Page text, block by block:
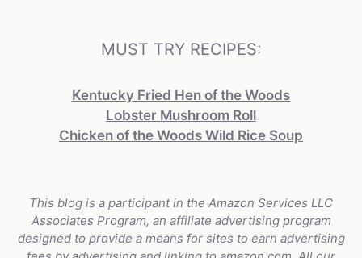
MUST TRY RECIPES:
Kentucky Fried Hen of the Woods
Lobster Mushroom Roll
Chicken of the Woods Wild Rice Soup
This blog is a participant in the Amazon Services LLC
Associates Program, an affiliate advertising program
designed to provide a means for sites to earn advertising